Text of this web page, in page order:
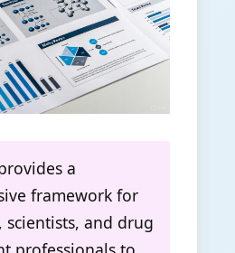
a
framework for
scientists, and drug